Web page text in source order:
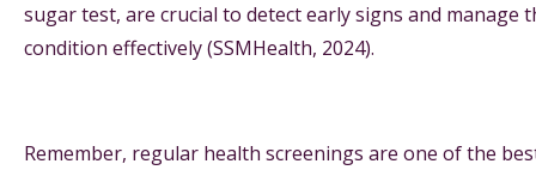
sugar test, are crucial to detect early signs and manage
condition effectively (SSMHealth, 2024).
Remember, regular health screenings are one of the